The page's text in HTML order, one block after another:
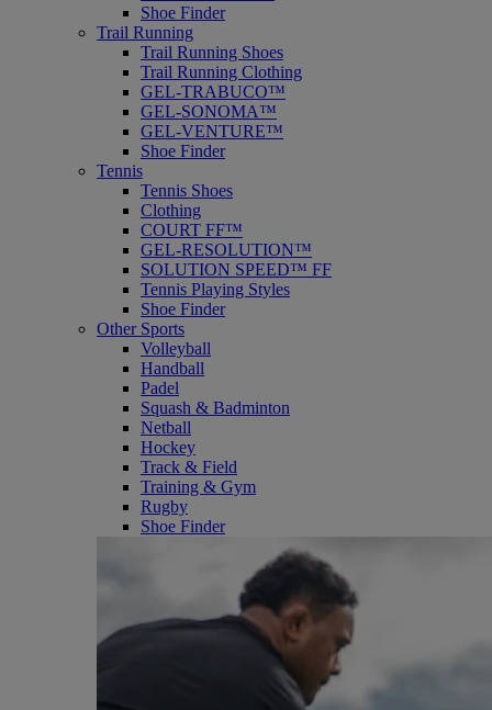
Shoe Finder
Trail Running
Trail Running Shoes
Trail Running Clothing
GEL-TRABUCO™
GEL-SONOMA™
GEL-VENTURE™
Shoe Finder
Tennis
Tennis Shoes
Clothing
COURT FF™
GEL-RESOLUTION™
SOLUTION SPEED™ FF
Tennis Playing Styles
Shoe Finder
Other Sports
Volleyball
Handball
Padel
Squash & Badminton
Netball
Hockey
Track & Field
Training & Gym
Rugby
Shoe Finder